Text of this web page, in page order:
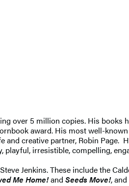
over 5 million copies. His books
award. His most well-
and creative partner, Robin
irresistible, compelling,
Jenkins. These include the
Me Home!and Seeds Move!, and